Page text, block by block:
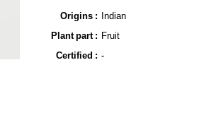
Origins : Indian
Plant part : Fruit
Certified : -